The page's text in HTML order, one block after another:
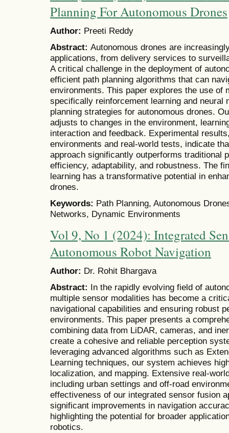
Planning For Autonomous Drones
Author: Preeti Reddy
Abstract: Autonomous drones are
applications, from delivery services to
A critical challenge in the deployment of
efficient path planning algorithms that can
environments. This paper explores the use of
specifically reinforcement learning and neural
planning strategies for autonomous drones.
adjusts to changes in the environment,
interaction and feedback. Experimental
environments and real-world tests, indicate
approach significantly outperforms traditional
efficiency, adaptability, and robustness. The
learning has a transformative potential in
drones.
Keywords: Path Planning, Autonomous
Networks, Dynamic Environments
Vol 9, No 1 (2024): Integrated
Autonomous Robot Navigation
Author: Dr. Rohit Bhargava
Abstract: In the rapidly evolving field of
multiple sensor modalities has become a
navigational capabilities and ensuring robust
environments. This paper presents a
combining data from LiDAR, cameras, and
create a cohesive and reliable perception
leveraging advanced algorithms such as
Learning techniques, our system achieves
localization, and mapping. Extensive real-
including urban settings and off-road
effectiveness of our integrated sensor fusion
significant improvements in navigation
highlighting the potential for broader
robotics.